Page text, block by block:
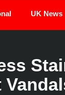
UK News